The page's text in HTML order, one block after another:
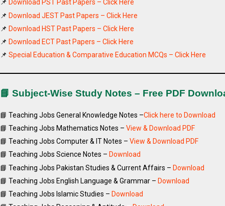
📌 Download PST Past Papers – Click Here
📌 Download JEST Past Papers – Click Here
📌 Download HST Past Papers – Click Here
📌 Download ECT Past Papers – Click Here
📌 Special Education & Comparative Education MCQs – Click Here
📘 Subject-Wise Study Notes – Free PDF
📘 Teaching Jobs General Knowledge Notes –Click here to Download
📘 Teaching Jobs Mathematics Notes – View & Download PDF
📘 Teaching Jobs Computer & IT Notes – View & Download PDF
📘 Teaching Jobs Science Notes – Download
📘 Teaching Jobs Pakistan Studies & Current Affairs – Download
📘 Teaching Jobs English Language & Grammar – Download
📘 Teaching Jobs Islamic Studies – Download